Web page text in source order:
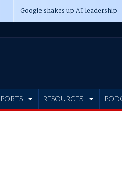
Google shakes up AI leadership
RESOURCES